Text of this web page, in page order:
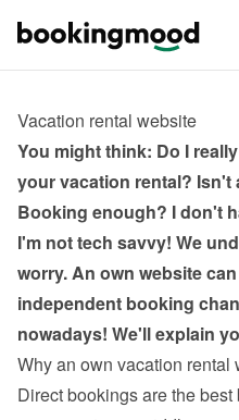
Vacation rental website
You might think: Do I
your vacation rental?
Booking enough? I don't
I'm not tech savvy! We
worry. An own website
independent booking
nowadays! We'll explain
Why an own vacation rental
Direct bookings are the